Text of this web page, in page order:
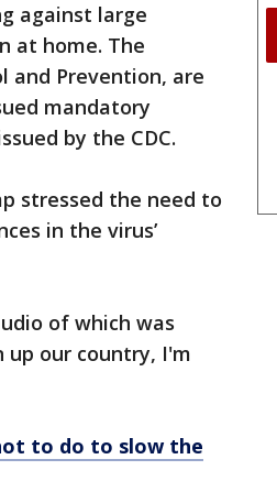
against large
at home. The
and Prevention, are
mandatory
by the CDC.
stressed the need to
in the virus’
of which was
up our country, I'm
to do to slow the